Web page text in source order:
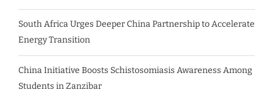
South Africa Urges Deeper China Partnership to Accelerate
Energy Transition
China Initiative Boosts Schistosomiasis Awareness Among
Students in Zanzibar